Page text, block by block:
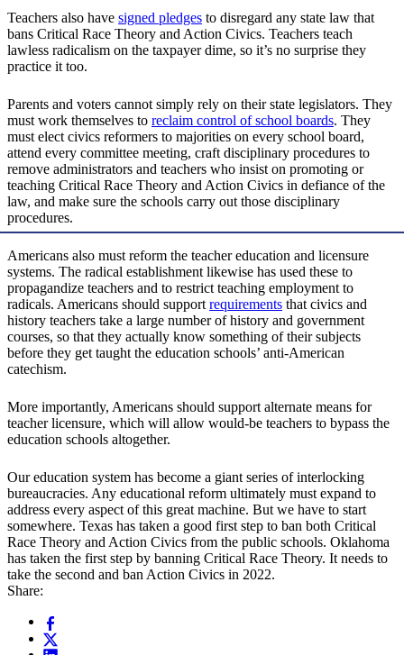
Teachers also have signed pledges to disregard any state law that
bans Critical Race Theory and Action Civics. Teachers teach
lawless radicalism on the taxpayer dime, so it’s no surprise they
practice it too.
Parents and voters cannot simply rely on their state legislators. They
must work themselves to reclaim control of school boards. They
must elect civics reformers to majorities on every school board,
attend every committee meeting, craft disciplinary procedures to
remove administrators and teachers who insist on promoting or
teaching Critical Race Theory and Action Civics in defiance of the
law, and make sure the schools carry out those disciplinary
procedures.
Americans also must reform the teacher education and licensure
systems. The radical establishment likewise has used these to
propagandize teachers and to restrict teaching employment to
radicals. Americans should supportrequirements that civics and
history teachers take a large number of history and government
courses, so that they actually know something of their subjects
before they get taught the education schools’ anti-American
catechism.
More importantly, Americans should support alternate means for
teacher licensure, which will allow would-be teachers to bypass the
education schools altogether.
Our education system has become a giant series of interlocking
bureaucracies. Any educational reform ultimately must expand to
address every aspect of this great machine. But we have to start
somewhere. Texas has taken a good first step to ban both Critical
Race Theory and Action Civics from the public schools. Oklahoma
has taken the first step by banning Critical Race Theory. It needs to
take the second and ban Action Civics in 2022.
Share: